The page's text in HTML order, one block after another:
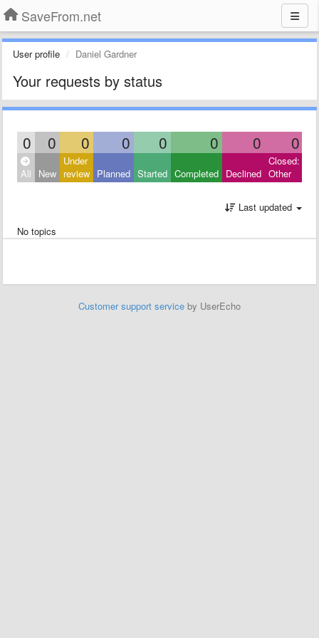
SaveFrom.net
User profile Daniel Gardner
Your requests by status
0 0 0 0 0 0 0 0
All New
Under
review Planned Started Completed Declined
Closed:
Other
Last updated
No topics
Customer support service by UserEcho